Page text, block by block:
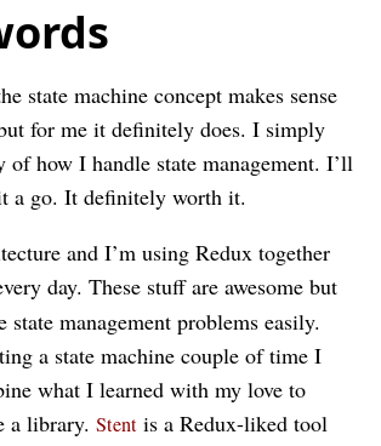
state machine concept makes sense
for me it definitely does. I simply
of how I handle state management. I’ll
a go. It definitely worth it.
and I’m using Redux together
day. These stuff are awesome but
state management problems easily.
a state machine couple of time I
what I learned with my love to
a library. Stent is a Redux-liked tool